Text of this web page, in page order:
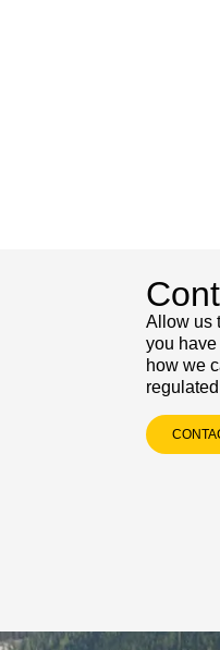
Allow us
you
how we